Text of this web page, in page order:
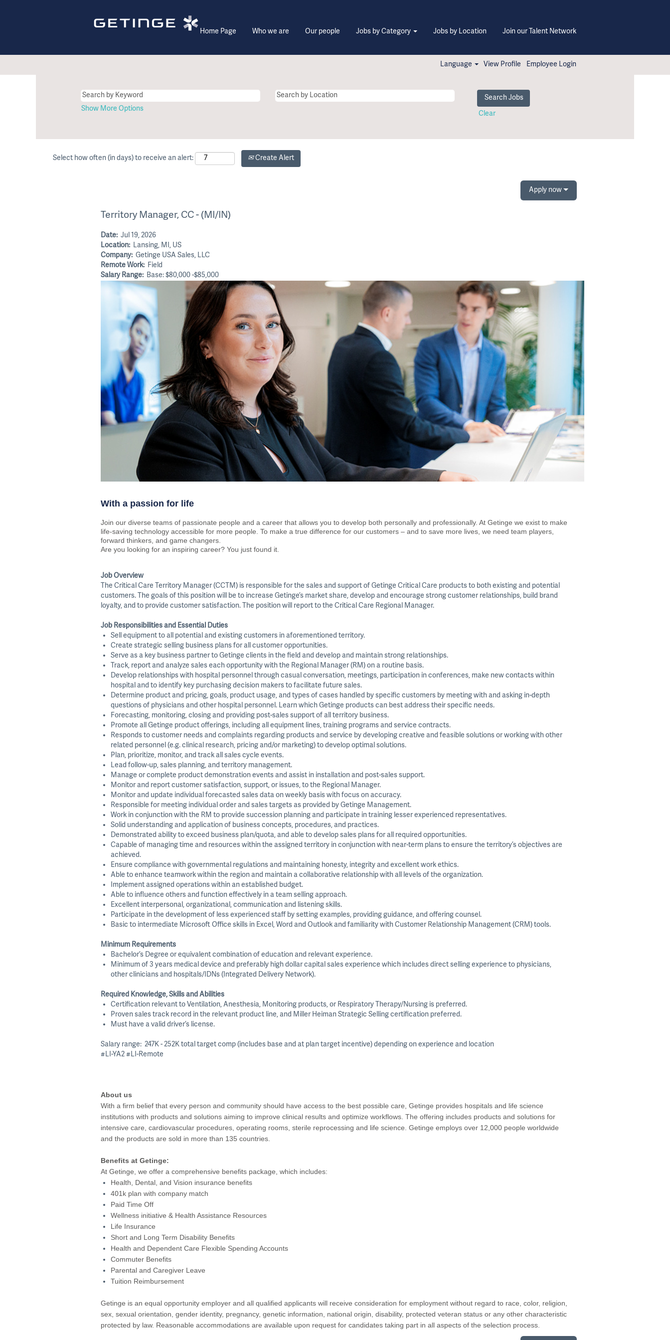
Home Page Who we are Our people Jobs by Category Jobs by Location Join our Talent Network
Language View Profile Employee Login
Show More Options
Clear
Select how often (in days) to receive an alert: Create Alert
Apply now
Territory Manager, CC - (MI/IN)
Date: Jul 19, 2026
Location: Lansing, MI, US
Company: Getinge USA Sales, LLC
Remote Work: Field
Salary Range: Base: $80,000 -$85,000
With a passion for life
Join our diverse teams of passionate people and a career that allows you to develop both personally and professionally. At Getinge we exist to make
life-saving technology accessible for more people. To make a true difference for our customers – and to save more lives, we need team players,
forward thinkers, and game changers.
Are you looking for an inspiring career? You just found it.
Job Overview
The Critical Care Territory Manager (CCTM) is responsible for the sales and support of Getinge Critical Care products to both existing and potential
customers. The goals of this position will be to increase Getinge’s market share, develop and encourage strong customer relationships, build brand
loyalty, and to provide customer satisfaction. The position will report to the Critical Care Regional Manager.
Job Responsibilities and Essential Duties
Sell equipment to all potential and existing customers in aforementioned territory.
Create strategic selling business plans for all customer opportunities.
Serve as a key business partner to Getinge clients in the field and develop and maintain strong relationships.
Track, report and analyze sales each opportunity with the Regional Manager (RM) on a routine basis.
Develop relationships with hospital personnel through casual conversation, meetings, participation in conferences, make new contacts within
hospital and to identify key purchasing decision makers to facilitate future sales.
Determine product and pricing, goals, product usage, and types of cases handled by specific customers by meeting with and asking in-depth
questions of physicians and other hospital personnel. Learn which Getinge products can best address their specific needs.
Forecasting, monitoring, closing and providing post-sales support of all territory business.
Promote all Getinge product offerings, including all equipment lines, training programs and service contracts.
Responds to customer needs and complaints regarding products and service by developing creative and feasible solutions or working with other
related personnel (e.g. clinical research, pricing and/or marketing) to develop optimal solutions.
Plan, prioritize, monitor, and track all sales cycle events.
Lead follow-up, sales planning, and territory management.
Manage or complete product demonstration events and assist in installation and post-sales support.
Monitor and report customer satisfaction, support, or issues, to the Regional Manager.
Monitor and update individual forecasted sales data on weekly basis with focus on accuracy.
Responsible for meeting individual order and sales targets as provided by Getinge Management.
Work in conjunction with the RM to provide succession planning and participate in training lesser experienced representatives.
Solid understanding and application of business concepts, procedures, and practices.
Demonstrated ability to exceed business plan/quota, and able to develop sales plans for all required opportunities.
Capable of managing time and resources within the assigned territory in conjunction with near-term plans to ensure the territory’s objectives are
achieved.
Ensure compliance with governmental regulations and maintaining honesty, integrity and excellent work ethics.
Able to enhance teamwork within the region and maintain a collaborative relationship with all levels of the organization.
Implement assigned operations within an established budget.
Able to influence others and function effectively in a team selling approach.
Excellent interpersonal, organizational, communication and listening skills.
Participate in the development of less experienced staff by setting examples, providing guidance, and offering counsel.
Basic to intermediate Microsoft Office skills in Excel, Word and Outlook and familiarity with Customer Relationship Management (CRM) tools.
Minimum Requirements
Bachelor’s Degree or equivalent combination of education and relevant experience.
Minimum of 3 years medical device and preferably high dollar capital sales experience which includes direct selling experience to physicians,
other clinicians and hospitals/IDNs (Integrated Delivery Network).
Required Knowledge, Skills and Abilities
Certification relevant to Ventilation, Anesthesia, Monitoring products, or Respiratory Therapy/Nursing is preferred.
Proven sales track record in the relevant product line, and Miller Heiman Strategic Selling certification preferred.
Must have a valid driver’s license.
Salary range: 247K - 252K total target comp (includes base and at plan target incentive) depending on experience and location
#LI-YA2 #LI-Remote
About us
With a firm belief that every person and community should have access to the best possible care, Getinge provides hospitals and life science
institutions with products and solutions aiming to improve clinical results and optimize workflows. The offering includes products and solutions for
intensive care, cardiovascular procedures, operating rooms, sterile reprocessing and life science. Getinge employs over 12,000 people worldwide
and the products are sold in more than 135 countries.
Benefits at Getinge:
At Getinge, we offer a comprehensive benefits package, which includes:
Health, Dental, and Vision insurance benefits
401k plan with company match
Paid Time Off
Wellness initiative & Health Assistance Resources
Life Insurance
Short and Long Term Disability Benefits
Health and Dependent Care Flexible Spending Accounts
Commuter Benefits
Parental and Caregiver Leave
Tuition Reimbursement
Getinge is an equal opportunity employer and all qualified applicants will receive consideration for employment without regard to race, color, religion,
sex, sexual orientation, gender identity, pregnancy, genetic information, national origin, disability, protected veteran status or any other characteristic
protected by law. Reasonable accommodations are available upon request for candidates taking part in all aspects of the selection process.